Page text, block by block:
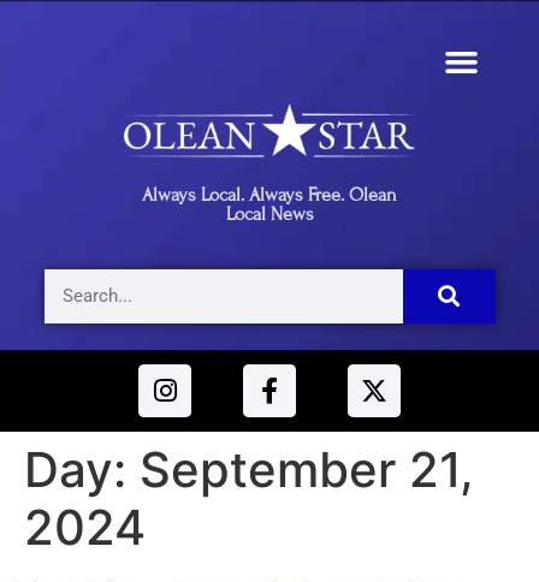
Always Local. Always Free. Olean
Local News
Day: September 21,
2024